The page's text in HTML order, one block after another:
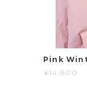
Pink
¥14,800